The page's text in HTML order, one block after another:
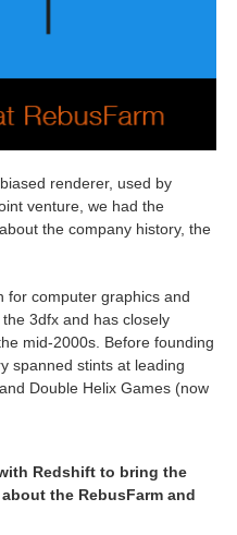
renderer, used by
venture, we had the
the company history, the
for computer graphics and
3dfx and has closely
mid-2000s. Before founding
spanned stints at leading
Double Helix Games (now
Redshift to bring the
the RebusFarm and